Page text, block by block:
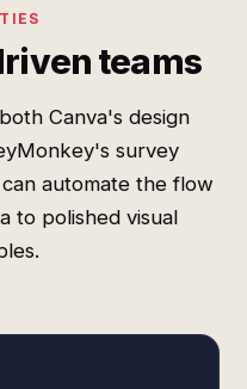
teams
Canva's design
survey
automate the flow
to polished visual